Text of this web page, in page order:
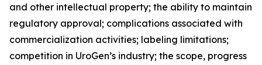
and other intellectual property; the ability to maintain
regulatory approval; complications associated with
commercialization activities; labeling limitations;
competition in UroGen’s industry; the scope, progress